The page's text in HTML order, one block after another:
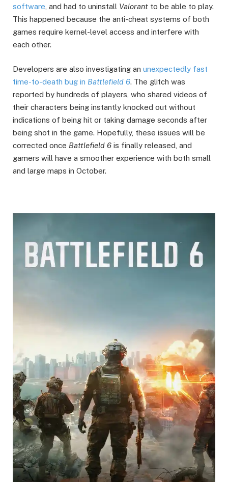
software , and had to uninstall Valorant to be able to play.
This happened because the anti-cheat systems of both
games require kernel-level access and interfere with
each other.
Developers are also investigating an unexpectedly fast
time-to-death bug in Battlefield 6. The glitch was
reported by hundreds of players, who shared videos of
their characters being instantly knocked out without
indications of being hit or taking damage seconds after
being shot in the game. Hopefully, these issues will be
corrected once Battlefield 6 is finally released, and
gamers will have a smoother experience with both small
and large maps in October.